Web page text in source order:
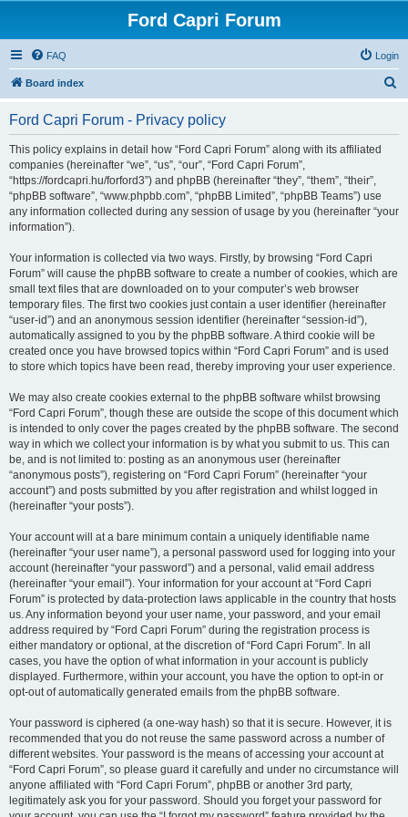
Ford Capri Forum
FAQ Login
Board index
Ford Capri Forum - Privacy policy
This policy explains in detail how “Ford Capri Forum” along with its affiliated
companies (hereinafter “we”, “us”, “our”, “Ford Capri Forum”,
“https://fordcapri.hu/forford3”) and phpBB (hereinafter “they”, “them”, “their”,
“phpBB software”, “www.phpbb.com”, “phpBB Limited”, “phpBB Teams”) use
any information collected during any session of usage by you (hereinafter “your
information”).
Your information is collected via two ways. Firstly, by browsing “Ford Capri
Forum” will cause the phpBB software to create a number of cookies, which are
small text files that are downloaded on to your computer’s web browser
temporary files. The first two cookies just contain a user identifier (hereinafter
“user-id”) and an anonymous session identifier (hereinafter “session-id”),
automatically assigned to you by the phpBB software. A third cookie will be
created once you have browsed topics within “Ford Capri Forum” and is used
to store which topics have been read, thereby improving your user experience.
We may also create cookies external to the phpBB software whilst browsing
“Ford Capri Forum”, though these are outside the scope of this document which
is intended to only cover the pages created by the phpBB software. The second
way in which we collect your information is by what you submit to us. This can
be, and is not limited to: posting as an anonymous user (hereinafter
“anonymous posts”), registering on “Ford Capri Forum” (hereinafter “your
account”) and posts submitted by you after registration and whilst logged in
(hereinafter “your posts”).
Your account will at a bare minimum contain a uniquely identifiable name
(hereinafter “your user name”), a personal password used for logging into your
account (hereinafter “your password”) and a personal, valid email address
(hereinafter “your email”). Your information for your account at “Ford Capri
Forum” is protected by data-protection laws applicable in the country that hosts
us. Any information beyond your user name, your password, and your email
address required by “Ford Capri Forum” during the registration process is
either mandatory or optional, at the discretion of “Ford Capri Forum”. In all
cases, you have the option of what information in your account is publicly
displayed. Furthermore, within your account, you have the option to opt-in or
opt-out of automatically generated emails from the phpBB software.
Your password is ciphered (a one-way hash) so that it is secure. However, it is
recommended that you do not reuse the same password across a number of
different websites. Your password is the means of accessing your account at
“Ford Capri Forum”, so please guard it carefully and under no circumstance will
anyone affiliated with “Ford Capri Forum”, phpBB or another 3rd party,
legitimately ask you for your password. Should you forget your password for